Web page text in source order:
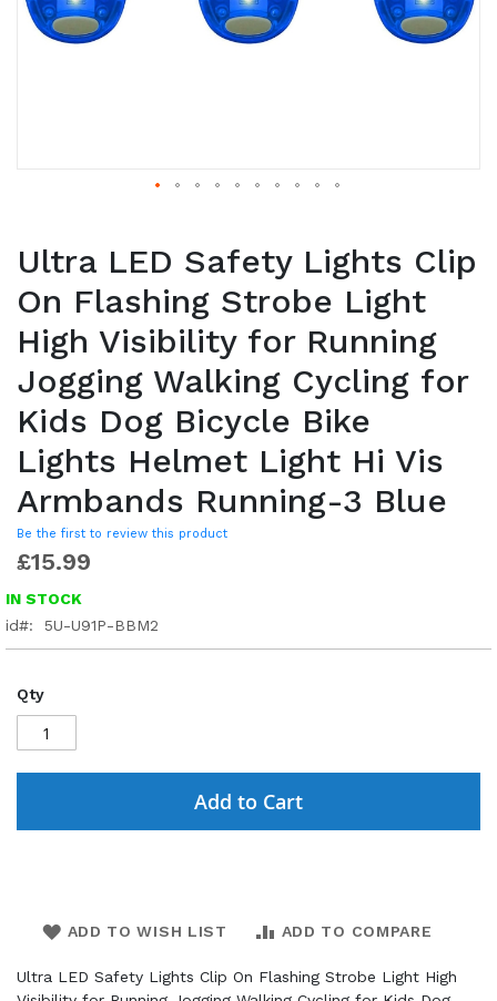
Ultra LED Safety Lights Clip
On Flashing Strobe Light
High Visibility for Running
Jogging Walking Cycling for
Kids Dog Bicycle Bike
Lights Helmet Light Hi Vis
Armbands Running-3 Blue
Be the first to review this product
£15.99
IN STOCK
id
5U-U91P-BBM2
Qty
Add to Cart
ADD TO WISH LIST ADD TO COMPARE
Ultra LED Safety Lights Clip On Flashing Strobe Light High